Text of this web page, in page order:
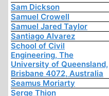
Sam Dickson
Samuel Crowell
Samuel Jared Taylor
Santiago Alvarez
School of Civil
Engineering, The
University of Queensland,
Brisbane 4072, Australia
Seamus Moriarty
Serge Thion